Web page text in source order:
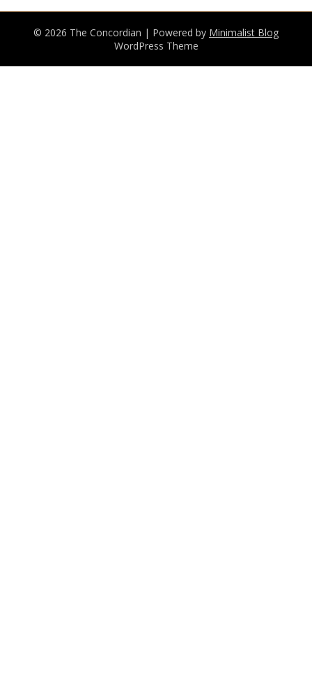
© 2026 The Concordian | Powered by Minimalist Blog
WordPress Theme